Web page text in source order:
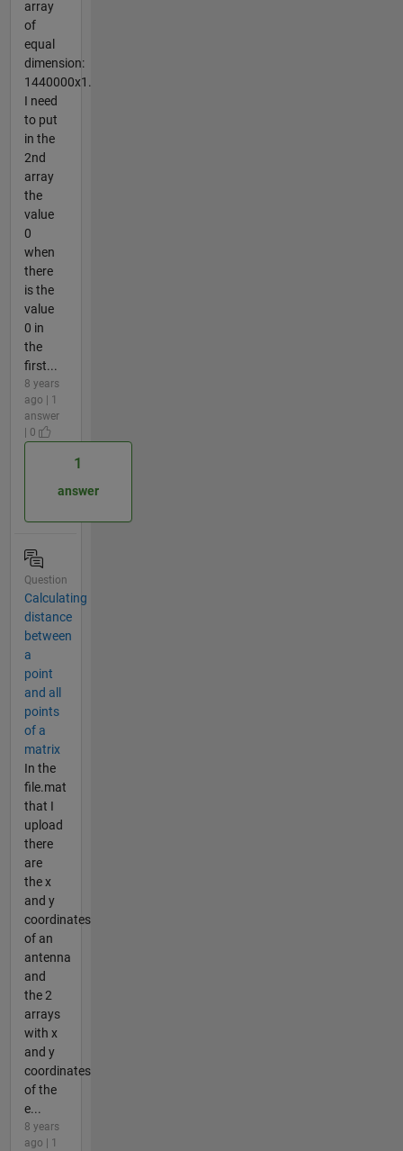
array
of
equal
dimension:
1440000x1.
I need
to put
in the
2nd
array
the
value
0
when
there
is the
value
0 in
the
first...
8 years
ago | 1
answer
| 0
1
answer
Question
Calculating
distance
between
a
point
and all
points
of a
matrix
In the
file.mat
that I
upload
there
are
the x
and y
coordinates
of an
antenna
and
the 2
arrays
with x
and y
coordinates
of the
e...
8 years
ago | 1